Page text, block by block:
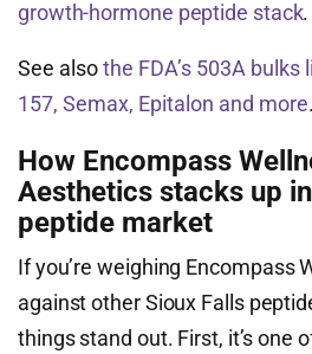
growth-hormone peptide stack.
See alsothe FDA’s 503A bulks
157, Semax, Epitalon and more.
How Encompass
Aesthetics stacks up
peptide market
If you’re weighing Encompass
against other Sioux Falls
things stand out. First, it’s one